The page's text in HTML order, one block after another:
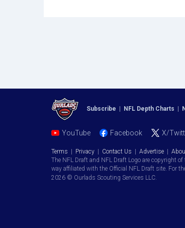
Subscribe | NFL Depth Charts |
YouTube Facebook X/
Terms | Privacy | Contact Us | Advertise |
The NFL Draft and NFL Draft Logo are copyright
way affiliated with the Official NFL Draft site. For
2026 © Ourlads Scouting Services LLC.